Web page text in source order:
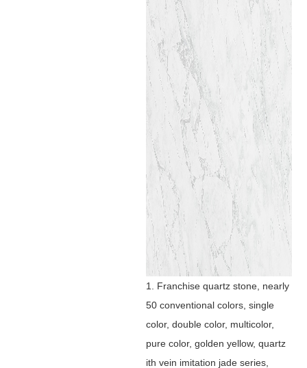
1. Franchise quartz stone, nearly
50 conventional colors, single
color, double color, multicolor,
pure color, golden yellow, quartz
ith vein imitation jade series,